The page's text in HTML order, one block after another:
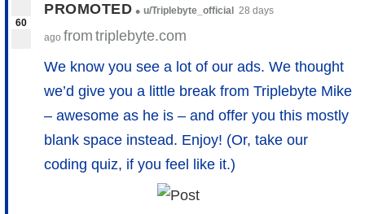
60
PROMOTED • u/Triplebyte_official 28 days
ago from triplebyte.com
We know you see a lot of our ads. We thought
we’d give you a little break from Triplebyte Mike
– awesome as he is – and offer you this mostly
blank space instead. Enjoy! (Or, take our
coding quiz, if you feel like it.)